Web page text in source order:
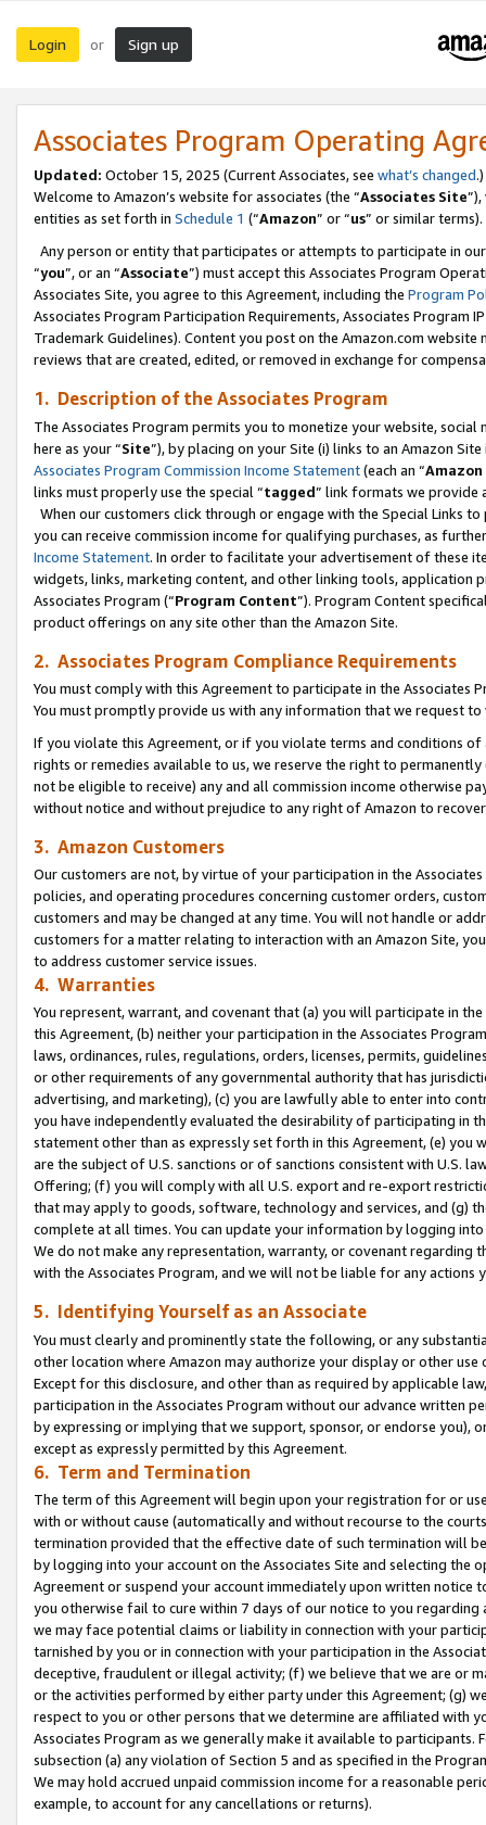
Login or Sign up
Associates Program Operating
Updated: October 15, 2025 (Current Associates, see what’s changed.)
Welcome to Amazon’s website for associates (the “Associates Site
entities as set forth in Schedule 1 (“Amazon” or “us” or similar terms).
Any person or entity that participates or attempts to participate in
“you”, or an “Associate”) must accept this Associates Program
Associates Site, you agree to this Agreement, including the Program
Associates Program Participation Requirements, Associates Program
Trademark Guidelines). Content you post on the Amazon.com
reviews that are created, edited, or removed in exchange for
1. Description of the Associates Program
The Associates Program permits you to monetize your website,
here as your “Site”), by placing on your Site (i) links to an Amazon
Associates Program Commission Income Statement(each an “
links must properly use the special “tagged” link formats we provide
When our customers click through or engage with the Special Links
you can receive commission income for qualifying purchases, as
Income Statement. In order to facilitate your advertisement of these
widgets, links, marketing content, and other linking tools, application
Associates Program (“Program Content”). Program Content
product offerings on any site other than the Amazon Site.
2. Associates Program Compliance Requirements
You must comply with this Agreement to participate in the Associates
You must promptly provide us with any information that we request
If you violate this Agreement, or if you violate terms and conditions
rights or remedies available to us, we reserve the right to
not be eligible to receive) any and all commission income otherwise
without notice and without prejudice to any right of Amazon to
3. Amazon Customers
Our customers are not, by virtue of your participation in the
policies, and operating procedures concerning customer orders,
customers and may be changed at any time. You will not handle or
customers for a matter relating to interaction with an Amazon Site,
to address customer service issues.
4. Warranties
You represent, warrant, and covenant that (a) you will participate in
this Agreement, (b) neither your participation in the Associates
laws, ordinances, rules, regulations, orders, licenses, permits,
or other requirements of any governmental authority that has
advertising, and marketing), (c) you are lawfully able to enter into
you have independently evaluated the desirability of participating in
statement other than as expressly set forth in this Agreement, (e)
are the subject of U.S. sanctions or of sanctions consistent with U.S.
Offering; (f) you will comply with all U.S. export and re-export
that may apply to goods, software, technology and services, and (g)
complete at all times. You can update your information by logging
We do not make any representation, warranty, or covenant regarding
with the Associates Program, and we will not be liable for any actions
5. Identifying Yourself as an Associate
You must clearly and prominently state the following, or any
other location where Amazon may authorize your display or other use
Except for this disclosure, and other than as required by applicable
participation in the Associates Program without our advance written
by expressing or implying that we support, sponsor, or endorse you),
except as expressly permitted by this Agreement.
6. Term and Termination
The term of this Agreement will begin upon your registration for or
with or without cause (automatically and without recourse to the
termination provided that the effective date of such termination will
by logging into your account on the Associates Site and selecting the
Agreement or suspend your account immediately upon written
you otherwise fail to cure within 7 days of our notice to you
we may face potential claims or liability in connection with your
tarnished by you or in connection with your participation in the
deceptive, fraudulent or illegal activity; (f) we believe that we are or
or the activities performed by either party under this Agreement; (g)
respect to you or other persons that we determine are affiliated with
Associates Program as we generally make it available to
subsection (a) any violation of Section 5 and as specified in the
We may hold accrued unpaid commission income for a reasonable
example, to account for any cancellations or returns).